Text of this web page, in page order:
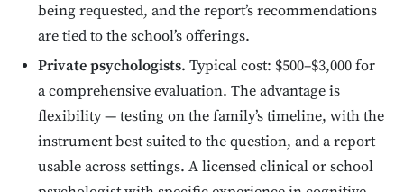
being requested, and the report’s recommendations
are tied to the school’s offerings.
Private psychologists. Typical cost: $500–$3,000 for
a comprehensive evaluation. The advantage is
flexibility — testing on the family’s timeline, with the
instrument best suited to the question, and a report
usable across settings. A licensed clinical or school